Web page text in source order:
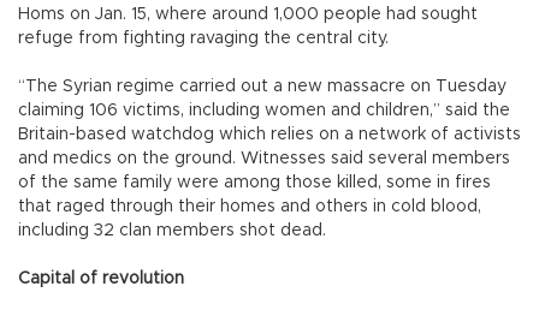
Homs on Jan. 15, where around 1,000 people had sought
refuge from fighting ravaging the central city.
“The Syrian regime carried out a new massacre on Tuesday
claiming 106 victims, including women and children,” said the
Britain-based watchdog which relies on a network of activists
and medics on the ground. Witnesses said several members
of the same family were among those killed, some in fires
that raged through their homes and others in cold blood,
including 32 clan members shot dead.
Capital of revolution